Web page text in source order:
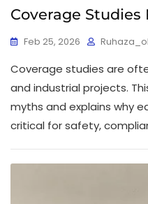
Coverage
Feb 25, 2026
Coverage studies are
and industrial projects.
myths and explains why
critical for safety,